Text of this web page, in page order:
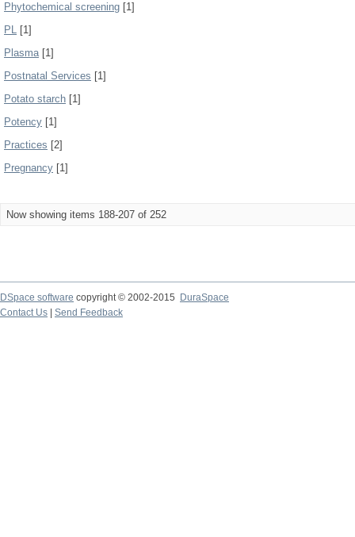
Phytochemical screening [1]
PL [1]
Plasma[1]
Postnatal Services [1]
Potato starch [1]
Potency [1]
Practices [2]
Pregnancy [1]
Now showing items 188-207 of 252
DSpace software copyright © 2002-2015
DuraSpace
Contact Us
Send Feedback